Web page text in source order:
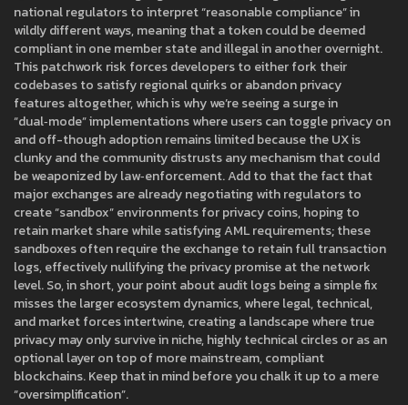
national regulators to interpret “reasonable compliance” in
wildly different ways, meaning that a token could be deemed
compliant in one member state and illegal in another overnight.
This patchwork risk forces developers to either fork their
codebases to satisfy regional quirks or abandon privacy
features altogether, which is why we’re seeing a surge in
“dual‑mode” implementations where users can toggle privacy on
and off-though adoption remains limited because the UX is
clunky and the community distrusts any mechanism that could
be weaponized by law‑enforcement. Add to that the fact that
major exchanges are already negotiating with regulators to
create “sandbox” environments for privacy coins, hoping to
retain market share while satisfying AML requirements; these
sandboxes often require the exchange to retain full transaction
logs, effectively nullifying the privacy promise at the network
level. So, in short, your point about audit logs being a simple fix
misses the larger ecosystem dynamics, where legal, technical,
and market forces intertwine, creating a landscape where true
privacy may only survive in niche, highly technical circles or as an
optional layer on top of more mainstream, compliant
blockchains. Keep that in mind before you chalk it up to a mere
“oversimplification”.